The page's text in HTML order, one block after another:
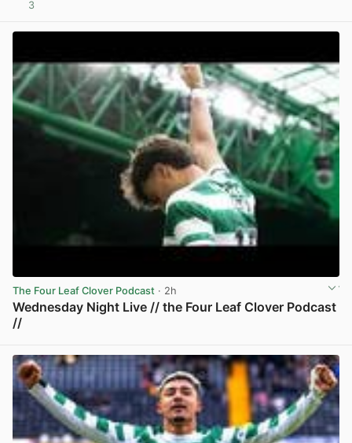
3
The Four Leaf Clover Podcast · 2h
Wednesday Night Live // the Four Leaf Clover Podcast
//